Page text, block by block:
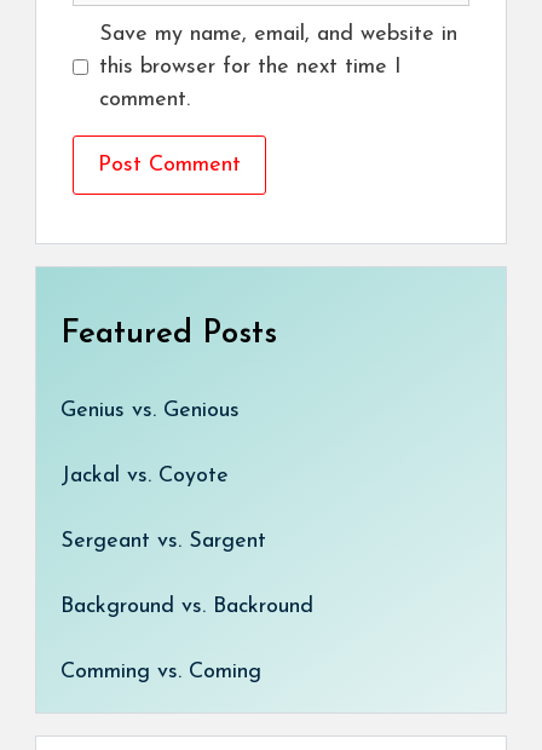
Save my name, email, and website in
this browser for the next time I
comment.
Featured Posts
Genius vs. Genious
Jackal vs. Coyote
Sergeant vs. Sargent
Background vs. Backround
Comming vs. Coming